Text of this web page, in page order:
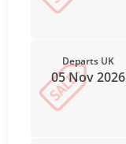
Departs UK
05 Nov 2026